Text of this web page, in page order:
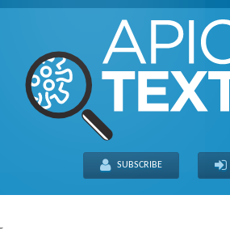
SUBSCRIBE